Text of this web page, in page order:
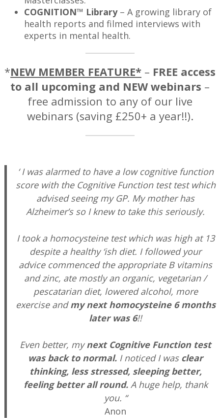
COGNITION™ Library– A growing library of
health reports and filmed interviews with
experts in mental health.
*NEW MEMBER FEATURE* – FREE access
to all upcoming and NEW webinars –
free admission to any of our live
webinars (saving £250+ a year!!).
‘ I was alarmed to have a low cognitive function
score with the Cognitive Function test test which
advised seeing my GP. My mother has
Alzheimer’s so I knew to take this seriously.
I took a homocysteine test which was high at 13
despite a healthy ‘ish diet. I followed your
advice commenced the appropriate B vitamins
and zinc, ate mostly an organic, vegetarian /
pescatarian diet, lowered alcohol, more
exercise andmy next homocysteine 6 months
later was 6!!
Even better, mynext Cognitive Function test
was back to normal. I noticed I was clear
thinking, less stressed, sleeping better,
feeling better all round. A huge help, thank
you. “
Anon